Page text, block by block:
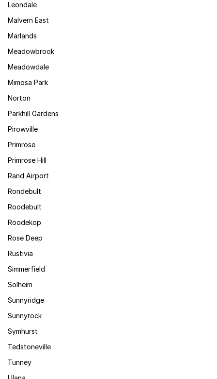
Leondale
Malvern East
Marlands
Meadowbrook
Meadowdale
Mimosa Park
Norton
Parkhill Gardens
Pirowville
Primrose
Primrose Hill
Rand Airport
Rondebult
Roodebult
Roodekop
Rose Deep
Rustivia
Simmerfield
Solheim
Sunnyridge
Sunnyrock
Symhurst
Tedstoneville
Tunney